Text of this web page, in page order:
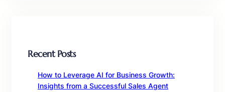
Recent Posts
How to Leverage AI for Business Growth:
Insights from a Successful Sales Agent